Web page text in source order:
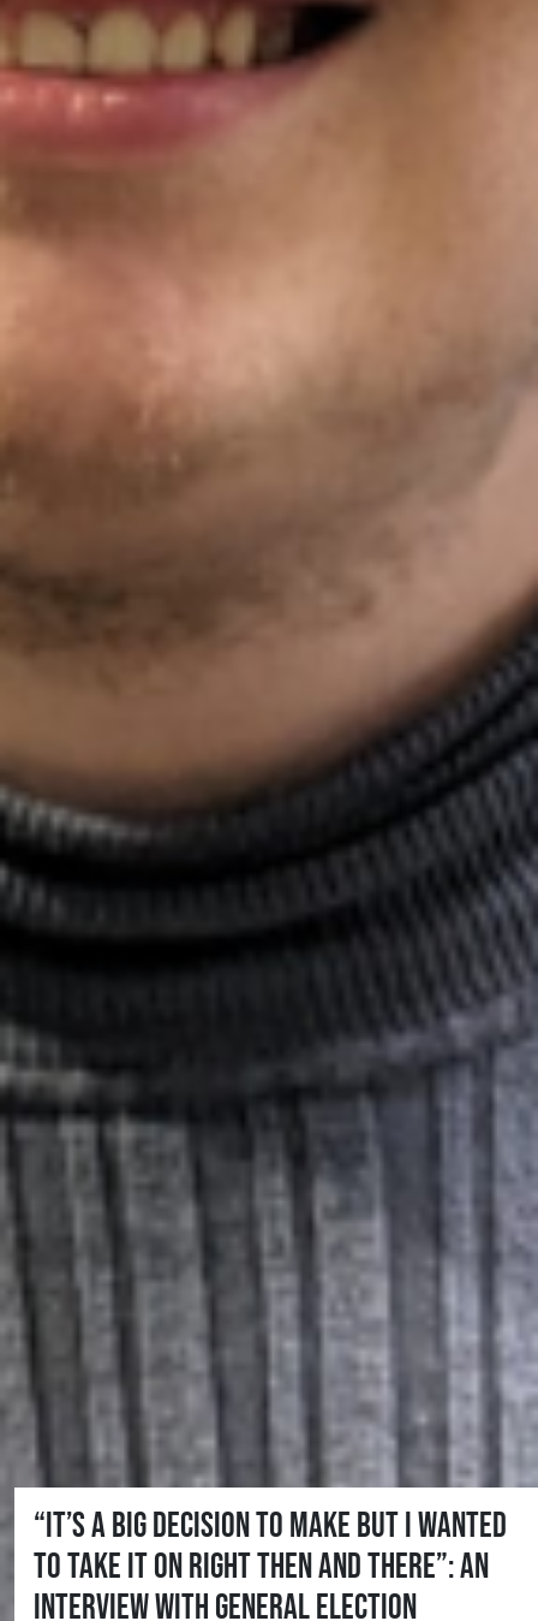
“It’s a big decision to make but I wanted
to take it on right then and there”: An
interview with general election